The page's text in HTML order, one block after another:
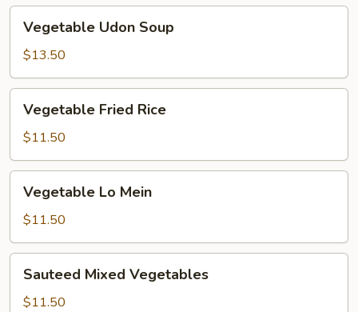
Udon
Soup
Vegetable Udon Soup
$13.50
Fried
Rice
Vegetable Fried Rice
$11.50
Mein
Vegetable Lo Mein
$11.50
Mixed
Vegetables
Sauteed Mixed Vegetables
$11.50